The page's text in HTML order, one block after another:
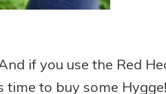
if you use the Red
time to buy some